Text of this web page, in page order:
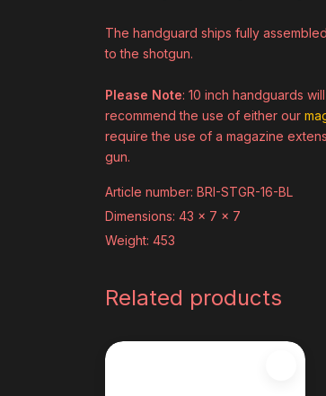
The handguard ships fully
to the shotgun.
Please Note: 10 inch handguards
recommend the use of either our
require the use of a magazine
gun.
Article number: BRI-STGR-16-BL
Dimensions: 43 x 7 x 7
Weight: 453
Related products